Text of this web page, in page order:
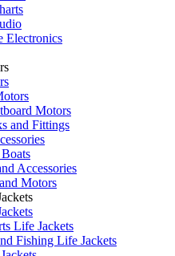
Electronics
Motors
and Fittings
Accessories
Motors
Life Jackets
Fishing Life Jackets